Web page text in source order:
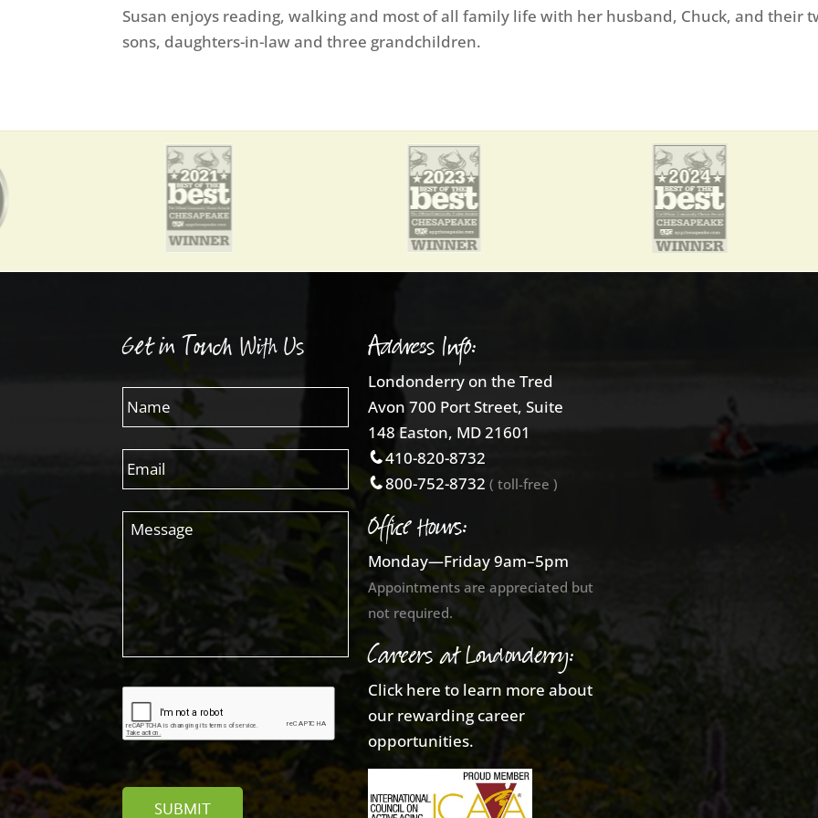
Susan enjoys reading, walking and most of all family life with her husband, Chuck, and their
sons, daughters-in-law and three grandchildren.
Get in Touch With Us Address Info:
Londonderry on the Tred
Avon 700 Port Street, Suite
148 Easton, MD 21601
410-820-8732
800-752-8732( toll-free )
Office Hours:
Monday—Friday 9am–5pm
Appointments are appreciated but
not required.
Careers at Londonderry:
Click here to learn more about
our rewarding career
opportunities.